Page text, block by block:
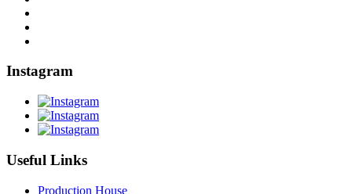
Instagram
Useful Links
Production House